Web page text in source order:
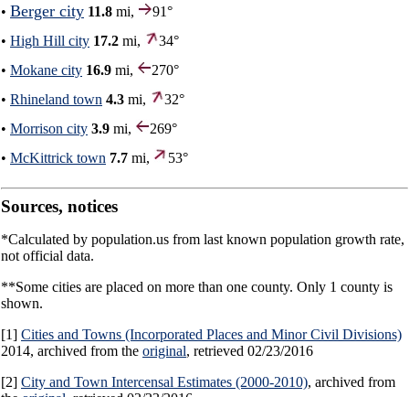
• Berger city 11.8 mi,
91°
• High Hill city 17.2 mi,
34°
• Mokane city 16.9 mi,
270°
• Rhineland town 4.3 mi,
32°
• Morrison city 3.9 mi,
269°
• McKittrick town 7.7 mi, 53°
Sources, notices
*Calculated by population.us from last known population growth rate,
not official data.
**Some cities are placed on more than one county. Only 1 county is
shown.
[1] Cities and Towns (Incorporated Places and Minor Civil Divisions)
2014, archived from the original, retrieved 02/23/2016
[2] City and Town Intercensal Estimates (2000-2010), archived from